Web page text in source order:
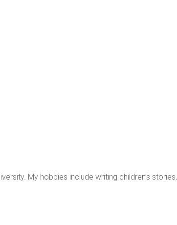
My hobbies include writing children’s stories,